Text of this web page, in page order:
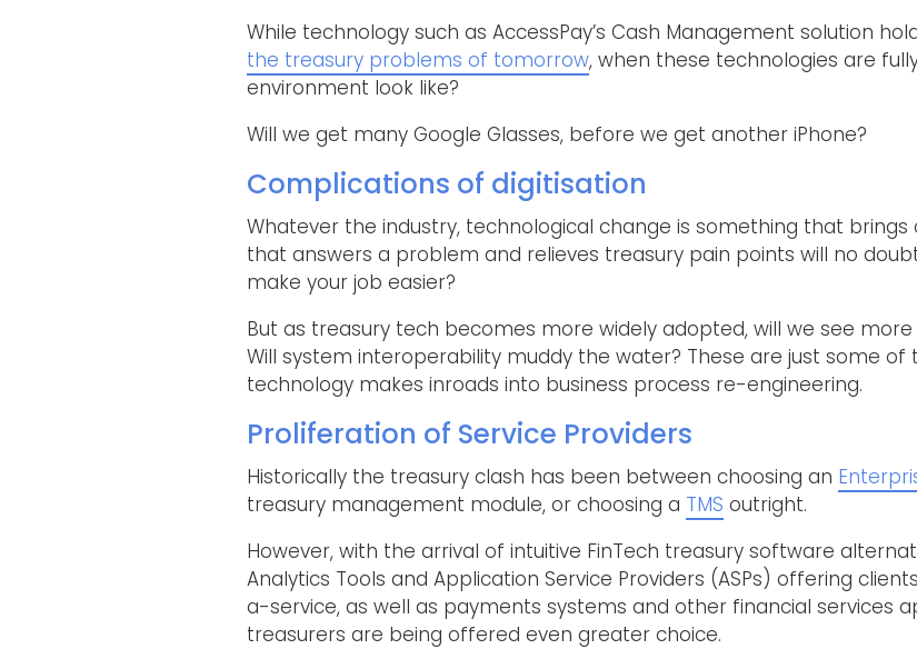
While technology such as AccessPay’s Cash Management solution
the treasury problems of tomorrow, when these technologies are
environment look like?
Will we get many Google Glasses, before we get another iPhone?
Complications of digitisation
Whatever the industry, technological change is something that
that answers a problem and relieves treasury pain points will no
make your job easier?
But as treasury tech becomes more widely adopted, will we see
Will system interoperability muddy the water? These are just some
technology makes inroads into business process re-engineering.
Proliferation of Service Providers
Historically the treasury clash has been between choosing an
treasury management module, or choosing a TMS outright.
However, with the arrival of intuitive FinTech treasury software
Analytics Tools and Application Service Providers (ASPs) offering
a-service, as well as payments systems and other financial services
treasurers are being offered even greater choice.